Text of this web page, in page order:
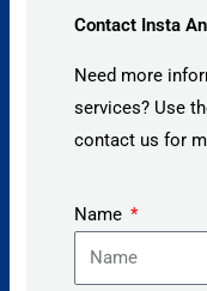
Contact Insta
Need more
services? Use
contact us for
Name